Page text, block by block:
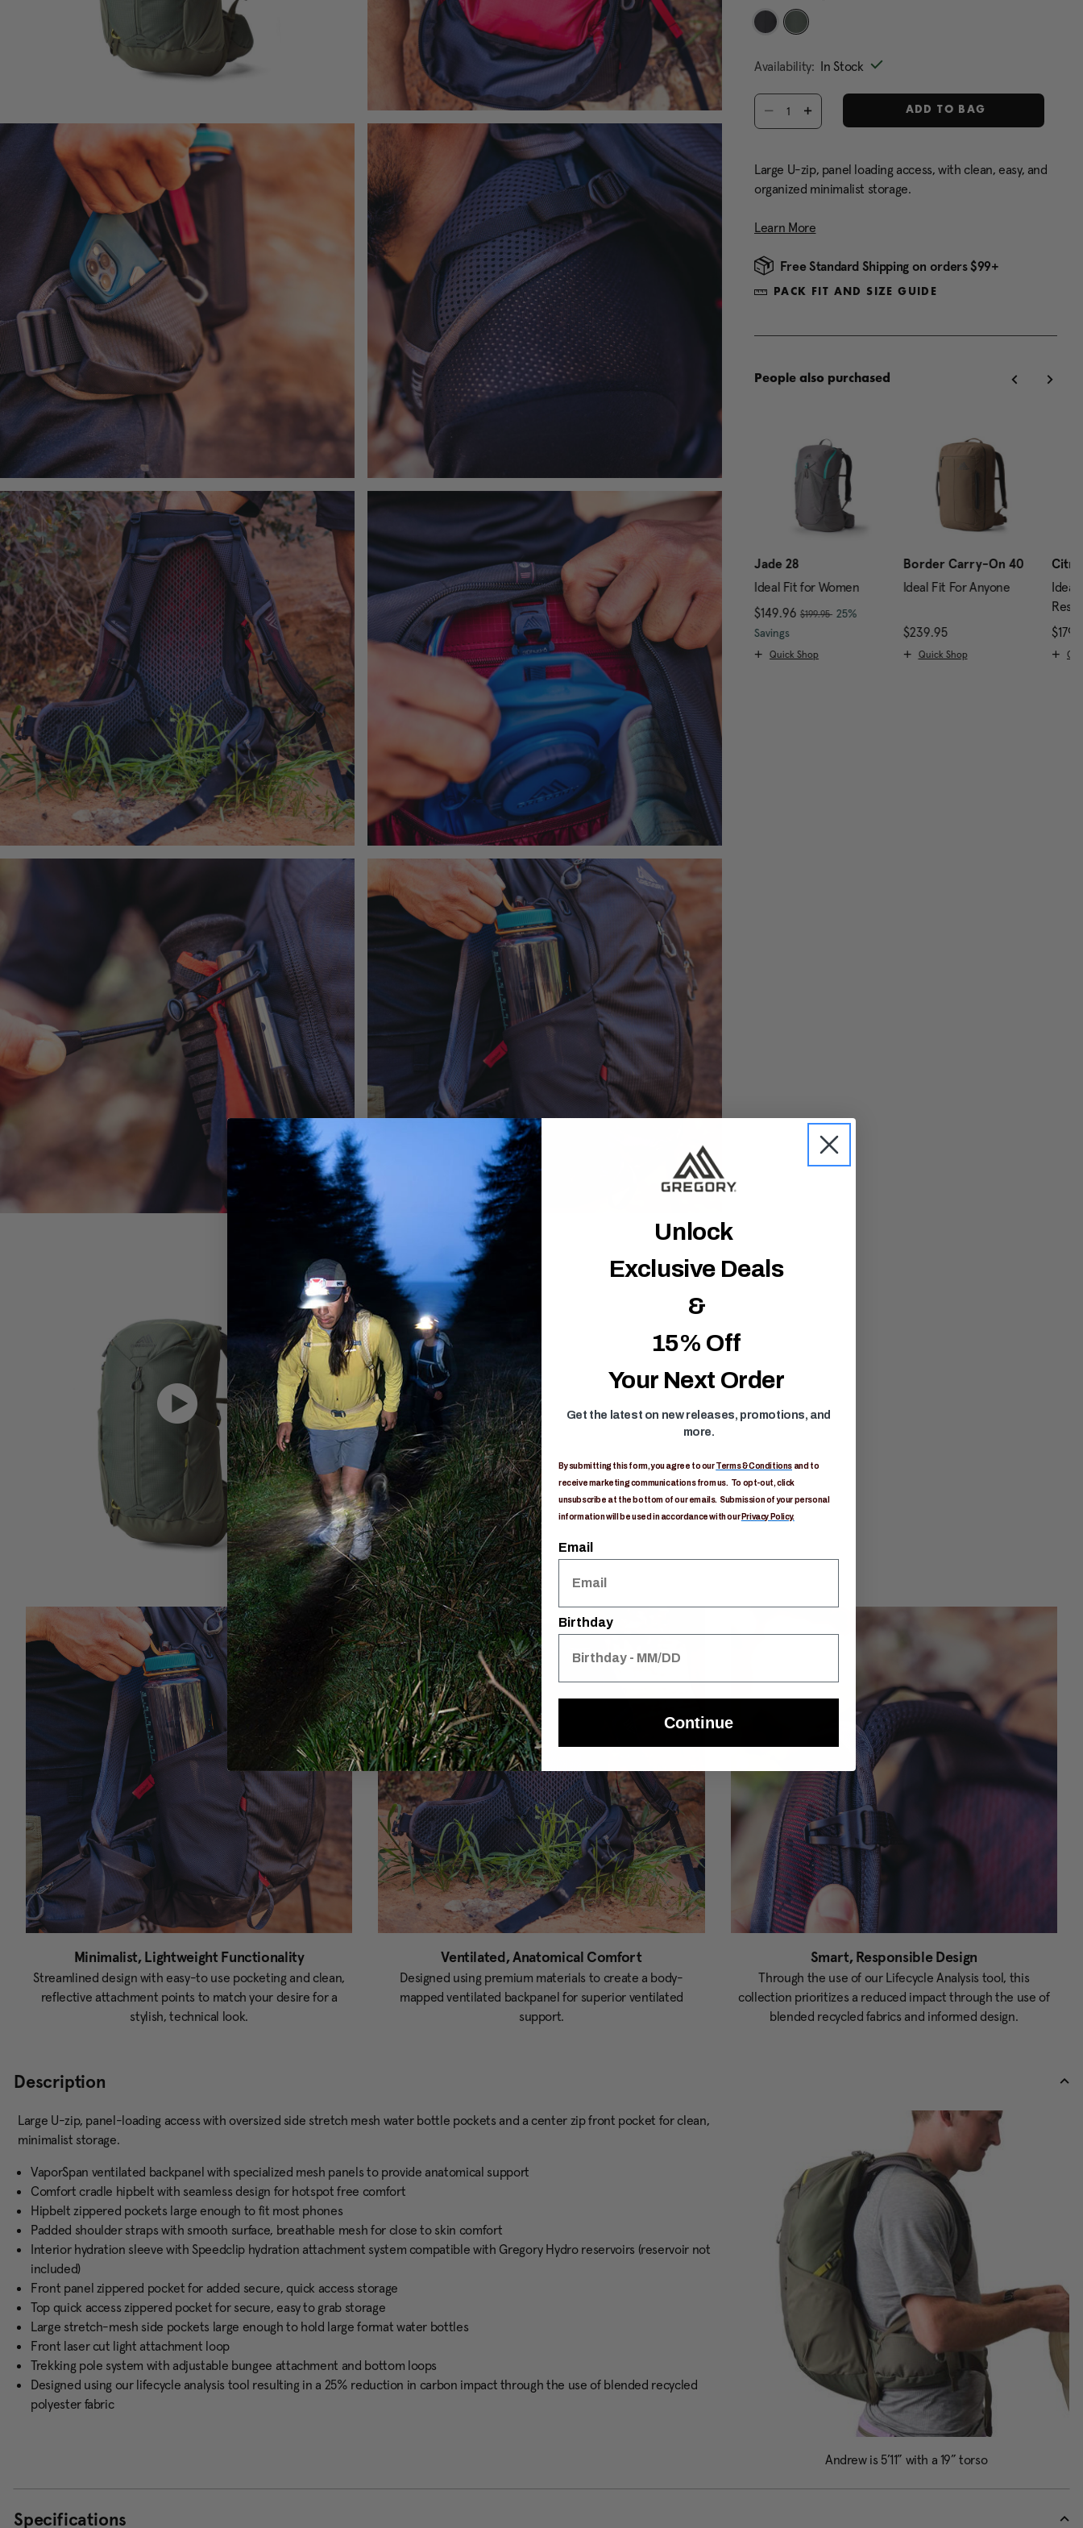
Same
page
link.
Availability: In Stock
Select quantity:
ADD TO BAG
Large U-zip, panel loading access, with clean, easy, and
organized minimalist storage.
Learn More
Free Standard Shipping on orders $99+
PACK FIT AND SIZE GUIDE
People also purchased
Border Carry-On 40
Ideal Fit For Anyone
$239.95 The current price is $239.95
Quick Shop
Citro 24 H2O
Ideal Fit For Men,
Reservoir Included
The current price is $179.95
Quick Shop
Zulu 28 LT
Ideal Fit for Men
$179.95The current price is $179.95
Quick Shop
Jade 28
Ideal Fit for Women
Now
$149.96 , was
$199.95, discount of
25%
SavingsThe current price is Now $149.96 , was $199.95 ,
Quick Shop
Border Carry-On 40
Ideal Fit For Anyone
$239.95The current price is
Quick Shop
Citro
Ideal
Minimalist, Lightweight Functionality
Streamlined design with easy-to use pocketing and clean,
reflective attachment points to match your desire for a
stylish, technical look.
Ventilated, Anatomical Comfort
Designed using premium materials to create a body-
mapped ventilated backpanel for superior ventilated
support.
Smart, Responsible Design
Through the use of our Lifecycle Analysis tool, this
collection prioritizes a reduced impact through the use of
blended recycled fabrics and informed design.
Description
Large U-zip, panel-loading access with oversized side stretch mesh water bottle pockets and a center zip front pocket for clean,
minimalist storage.
VaporSpan ventilated backpanel with specialized mesh panels to provide anatomical support
Comfort cradle hipbelt with seamless design for hotspot free comfort
Hipbelt zippered pockets large enough to fit most phones
Padded shoulder straps with smooth surface, breathable mesh for close to skin comfort
Interior hydration sleeve with Speedclip hydration attachment system compatible with Gregory Hydro reservoirs (reservoir not
included)
Front panel zippered pocket for added secure, quick access storage
Top quick access zippered pocket for secure, easy to grab storage
Large stretch-mesh side pockets large enough to hold large format water bottles
Front laser cut light attachment loop
Trekking pole system with adjustable bungee attachment and bottom loops
Designed using our lifecycle analysis tool resulting in a 25% reduction in carbon impact through the use of blended recycled
polyester fabric
Specifications
Unlock
Exclusive Deals
&
15% Off
Your Next Order
Get the latest on new releases, promotions, and
more.
By submitting this form, you agree to ourTerms & Conditions and to
receive marketing communications from us. To opt-out, click
unsubscribe at the bottom of our emails. Submission of your personal
information will be used in accordance with our Privacy Policy.
Email
Birthday
Continue